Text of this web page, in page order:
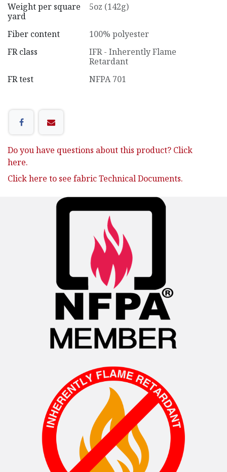
Weight per square
yard
5oz (142g)
Fiber content
100% polyester
FR class
IFR - Inherently Flame
Retardant
FR test
NFPA 701
Do you have questions about this product? Click
here.
Click here to see fabric Technical Documents.